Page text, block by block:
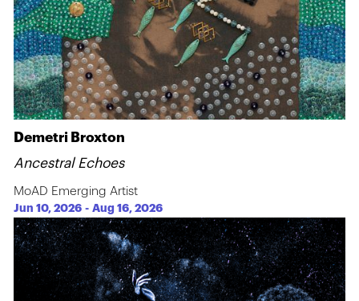
Demetri Broxton
Ancestral Echoes
MoAD Emerging Artist
Jun 10, 2026 -Aug 16, 2026